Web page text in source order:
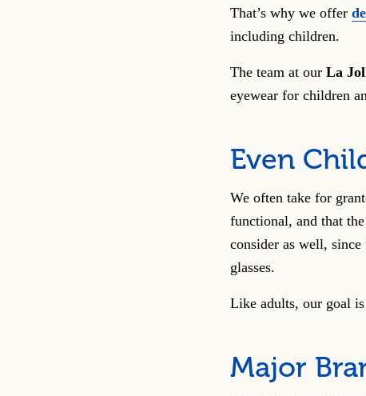
That’s why we offer
including children.
The team at our La
eyewear for children
Even
We often take for
functional, and that
consider as well,
glasses.
Like adults, our goal
Major